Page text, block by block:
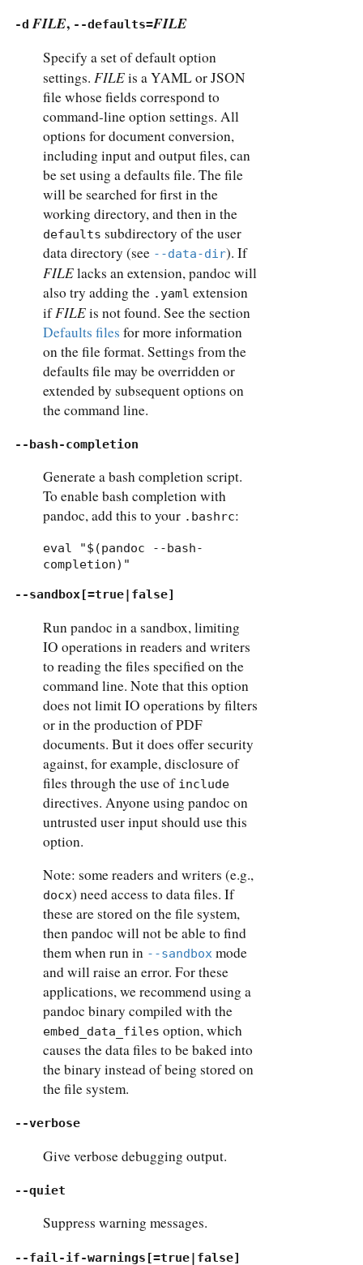
-d FILE, --defaults=FILE
Specify a set of default option
settings. FILEis a YAML or JSON
file whose fields correspond to
command-line option settings. All
options for document conversion,
including input and output files, can
be set using a defaults file. The file
will be searched for first in the
working directory, and then in the
defaults subdirectory of the user
data directory (see --data-dir). If
FILElacks an extension, pandoc will
also try adding the .yaml extension
ifFILEis not found. See the section
Defaults files for more information
on the file format. Settings from the
defaults file may be overridden or
extended by subsequent options on
the command line.
--bash-completion
Generate a bash completion script.
To enable bash completion with
pandoc, add this to your .bashrc:
eval "$(pandoc --bash-
completion)"
--sandbox[=true|false]
Run pandoc in a sandbox, limiting
IO operations in readers and writers
to reading the files specified on the
command line. Note that this option
does not limit IO operations by filters
or in the production of PDF
documents. But it does offer security
against, for example, disclosure of
files through the use of include
directives. Anyone using pandoc on
untrusted user input should use this
option.
Note: some readers and writers (e.g.,
docx) need access to data files. If
these are stored on the file system,
then pandoc will not be able to find
them when run in --sandboxmode
and will raise an error. For these
applications, we recommend using a
pandoc binary compiled with the
embed_data_files option, which
causes the data files to be baked into
the binary instead of being stored on
the file system.
--verbose
Give verbose debugging output.
--quiet
Suppress warning messages.
--fail-if-warnings[=true|false]